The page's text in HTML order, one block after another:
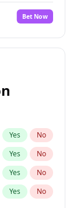
Bet Now
Yes No
Yes No
Yes No
Yes No